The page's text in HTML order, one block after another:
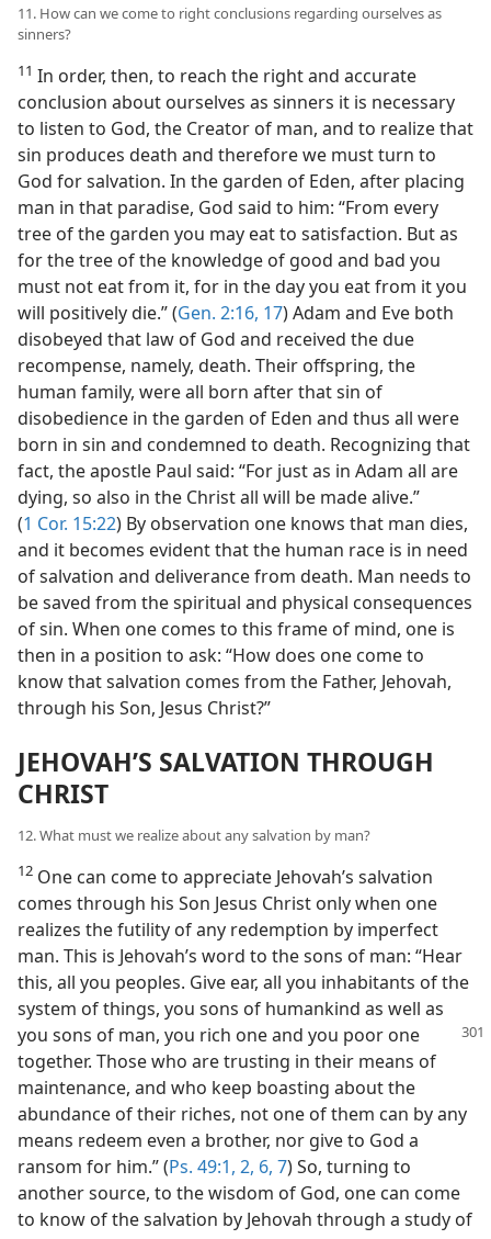
11. How can we come to right conclusions regarding ourselves as
sinners?
11 In order, then, to reach the right and accurate
conclusion about ourselves as sinners it is necessary
to listen to God, the Creator of man, and to realize that
sin produces death and therefore we must turn to
God for salvation. In the garden of Eden, after placing
man in that paradise, God said to him: “From every
tree of the garden you may eat to satisfaction. But as
for the tree of the knowledge of good and bad you
must not eat from it, for in the day you eat from it you
will positively die.” (Gen. 2:16, 17) Adam and Eve both
disobeyed that law of God and received the due
recompense, namely, death. Their offspring, the
human family, were all born after that sin of
disobedience in the garden of Eden and thus all were
born in sin and condemned to death. Recognizing that
fact, the apostle Paul said: “For just as in Adam all are
dying, so also in the Christ all will be made alive.”
(1 Cor. 15:22) By observation one knows that man dies,
and it becomes evident that the human race is in need
of salvation and deliverance from death. Man needs to
be saved from the spiritual and physical consequences
of sin. When one comes to this frame of mind, one is
then in a position to ask: “How does one come to
know that salvation comes from the Father, Jehovah,
through his Son, Jesus Christ?”
JEHOVAH’S SALVATION THROUGH
CHRIST
12. What must we realize about any salvation by man?
12 One can come to appreciate Jehovah’s salvation
comes through his Son Jesus Christ only when one
realizes the futility of any redemption by imperfect
man. This is Jehovah’s word to the sons of man: “Hear
this, all you peoples. Give ear, all you inhabitants of the
system of things, you sons of humankind as well as
you sons of man, you rich one and you poor one
together. Those who are trusting in their means of
maintenance, and who keep boasting about the
abundance of their riches, not one of them can by any
means redeem even a brother, nor give to God a
ransom for him.” (Ps. 49:1, 2, 6, 7) So, turning to
another source, to the wisdom of God, one can come
to know of the salvation by Jehovah through a study of